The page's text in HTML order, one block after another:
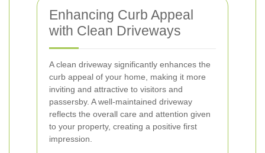
Enhancing Curb Appeal
with Clean Driveways
A clean driveway significantly enhances the
curb appeal of your home, making it more
inviting and attractive to visitors and
passersby. A well-maintained driveway
reflects the overall care and attention given
to your property, creating a positive first
impression.